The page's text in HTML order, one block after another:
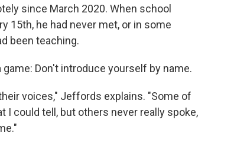
since March 2020. When school
15th, he had never met, or in some
been teaching.
Don't introduce yourself by name.
voices," Jeffords explains. "Some of
I could tell, but others never really spoke,